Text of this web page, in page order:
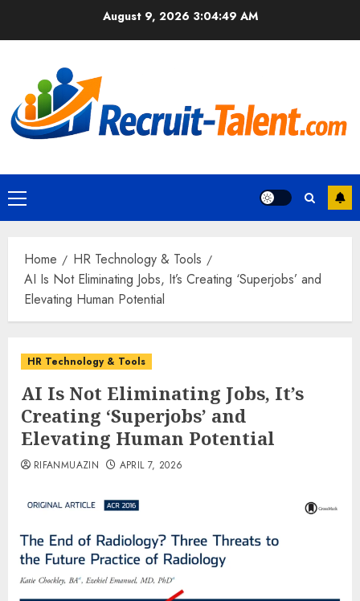
August 9, 2026 3:04:50 AM
Primary
Menu
Home
HR Technology & Tools
AI Is Not Eliminating Jobs, It’s Creating ‘Superjobs’ and
Elevating Human Potential
HR Technology & Tools
AI Is Not Eliminating Jobs, It’s
Creating ‘Superjobs’ and
Elevating Human Potential
RIFANMUAZIN APRIL 7, 2026